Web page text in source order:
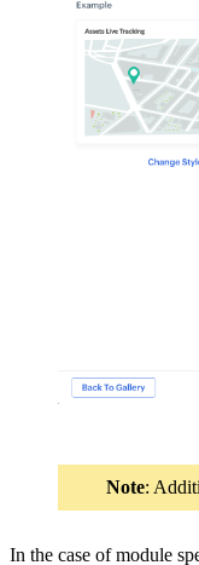
Note:
In the case of module